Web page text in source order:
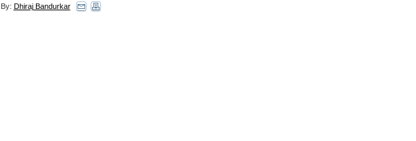
By: Dhiraj Bandurkar